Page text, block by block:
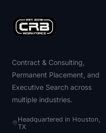
Contract & Consulting,
Permanent Placement, and
Executive Search across
multiple industries.
Headquartered in Houston,
TX